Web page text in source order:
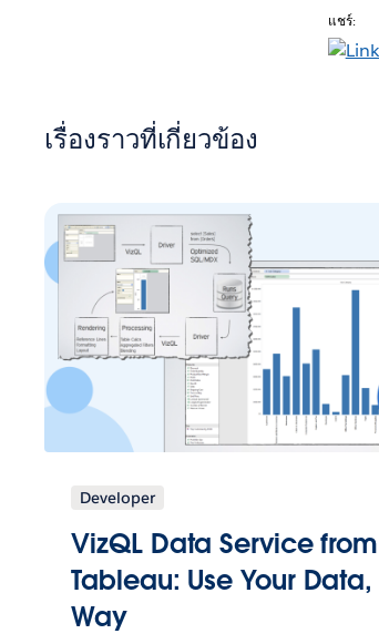
แชร์:
เรื่องราวที่เกี่ยวข้อง
Developer
VizQL Data Service from
Tableau: Use Your Data,
Way